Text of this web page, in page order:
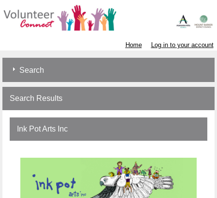
Home Log in to your account
Search
Search Results
Ink Pot Arts Inc